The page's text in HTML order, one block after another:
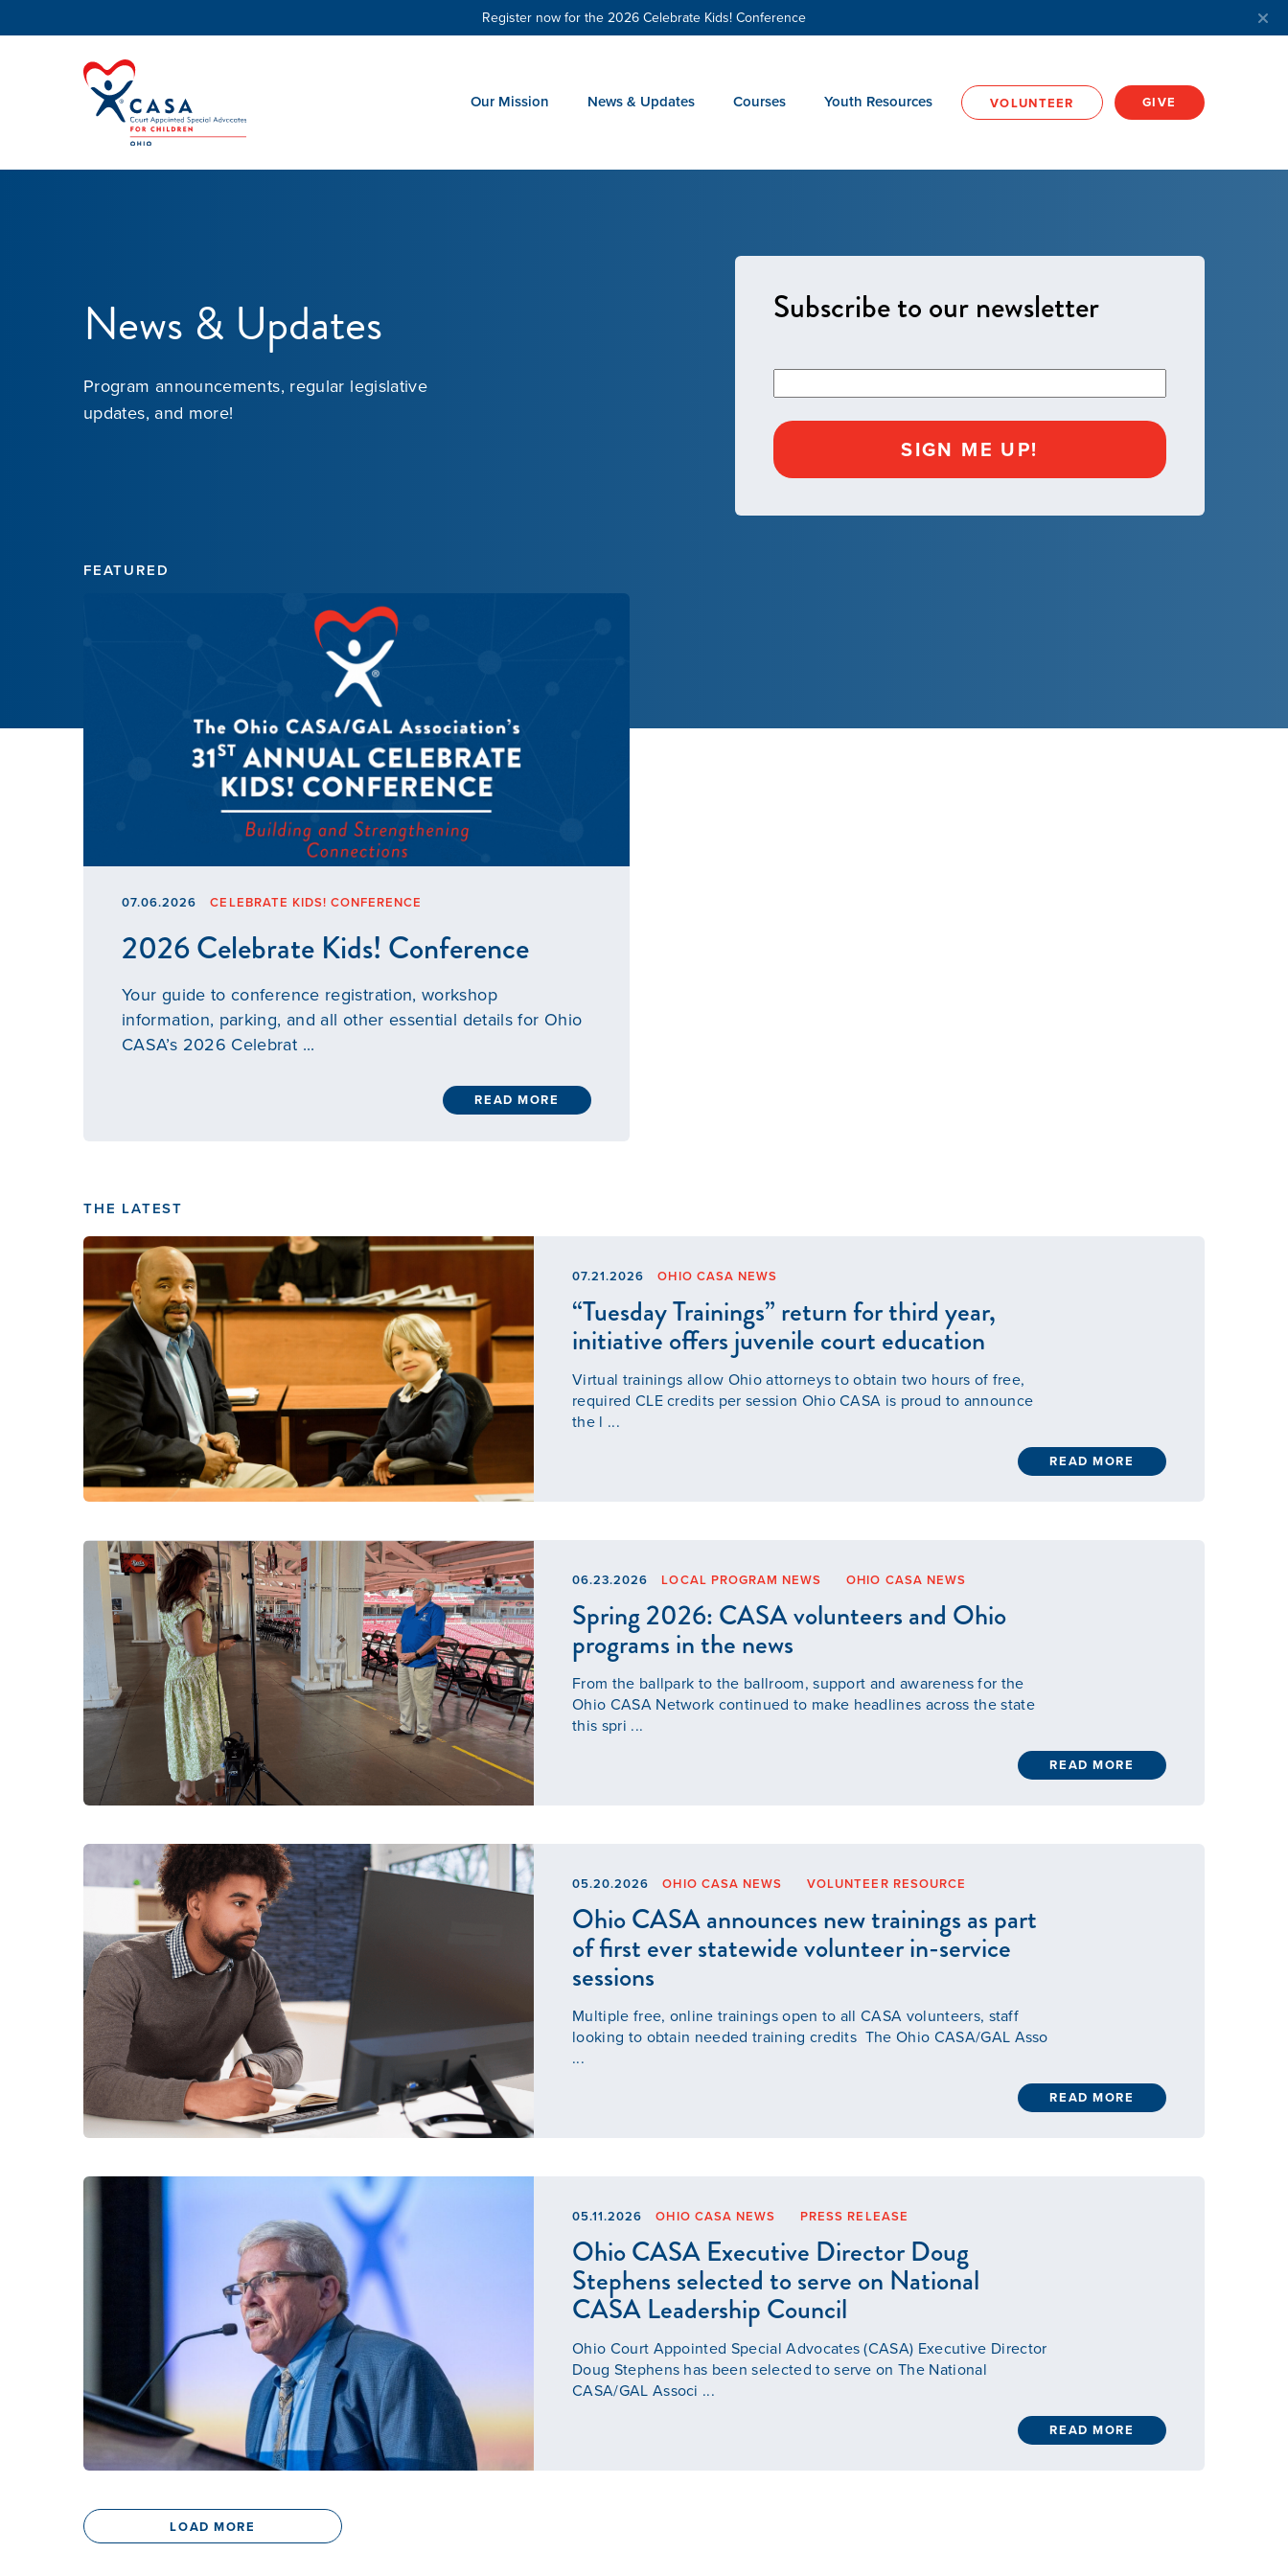
Register now for the 2026 Celebrate Kids! Conference
Our Mission
News & Updates
GIVE
Our Mission News & Updates Courses Youth Resources VOLUNTEER GIVE
News & Updates
Program announcements, regular legislative
updates, and more!
Subscribe to our newsletter
Address*
FEATURED
07.06.2026 CELEBRATE KIDS! CONFERENCE
2026 Celebrate Kids! Conference
Your guide to conference registration, workshop
information, parking, and all other essential details for Ohio
CASA’s 2026 Celebrat ...
READ MORE
THE LATEST
07.21.2026 OHIO CASA NEWS
“Tuesday Trainings” return for third year,
initiative offers juvenile court education
Virtual trainings allow Ohio attorneys to obtain two hours of free,
required CLE credits per session Ohio CASA is proud to announce
the l ...
READ MORE
06.23.2026 LOCAL PROGRAM NEWS OHIO CASA NEWS
Spring 2026: CASA volunteers and Ohio
programs in the news
From the ballpark to the ballroom, support and awareness for the
Ohio CASA Network continued to make headlines across the state
this spri ...
READ MORE
05.20.2026 OHIO CASA NEWS VOLUNTEER RESOURCE
Ohio CASA announces new trainings as part
of first ever statewide volunteer in-service
sessions
Multiple free, online trainings open to all CASA volunteers, staff
looking to obtain needed training credits The Ohio CASA/GAL Asso
...
READ MORE
05.11.2026 OHIO CASA NEWS PRESS RELEASE
Ohio CASA Executive Director Doug
Stephens selected to serve on National
CASA Leadership Council
Ohio Court Appointed Special Advocates (CASA) Executive Director
Doug Stephens has been selected to serve on The National
CASA/GAL Associ ...
READ MORE
LOAD MORE